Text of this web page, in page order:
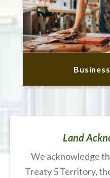
Land
We acknowledge
Treaty 5 Territory,